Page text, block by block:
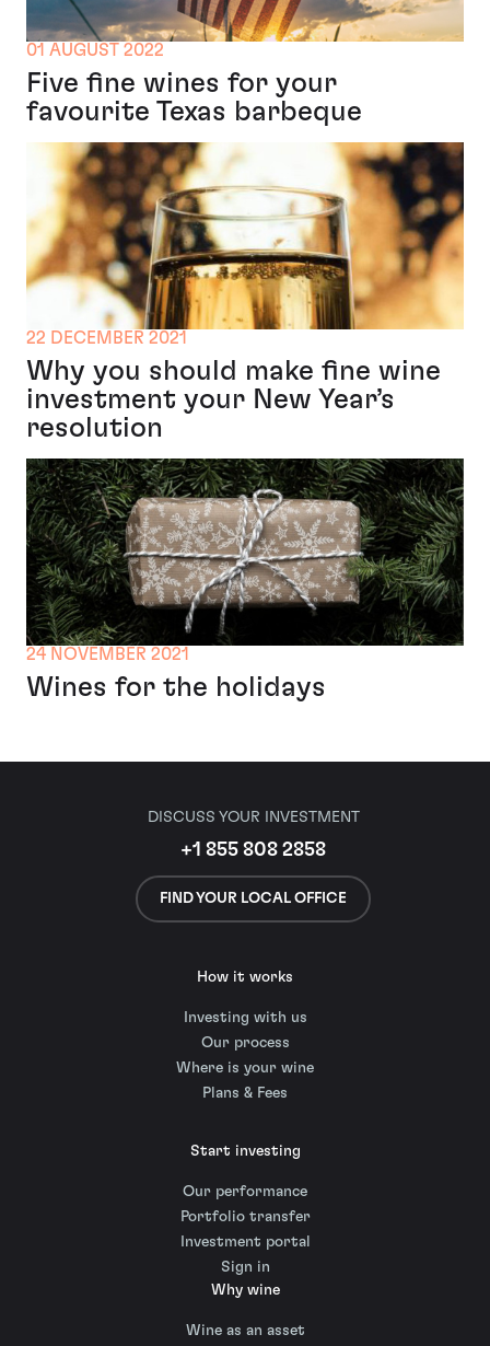
01 AUGUST 2022
Five fine wines for your
favourite Texas barbeque
22 DECEMBER 2021
Why you should make fine wine
investment your New Year’s
resolution
24 NOVEMBER 2021
Wines for the holidays
DISCUSS YOUR INVESTMENT
+1 855 808 2858
FIND YOUR LOCAL OFFICE
How it works
Investing with us
Our process
Where is your wine
Plans & Fees
Start investing
Our performance
Portfolio transfer
Investment portal
Sign in
Why wine
Wine as an asset